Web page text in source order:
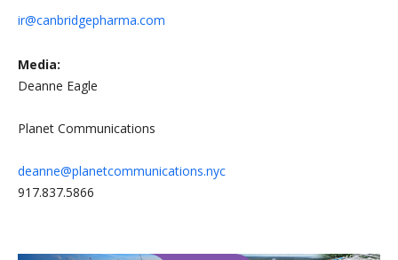
ir@canbridgepharma.com
Media:
Deanne Eagle
Planet Communications
deanne@planetcommunications.nyc
917.837.5866